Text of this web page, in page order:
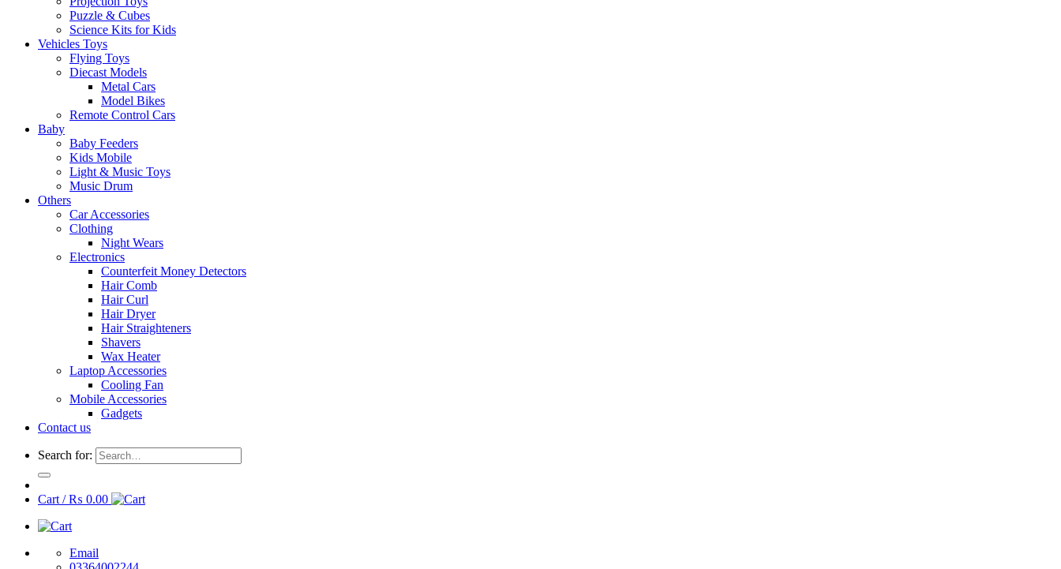
Puzzle & Cubes
Science Kits for Kids
Vehicles Toys
Flying Toys
Diecast Models
Metal Cars
Model Bikes
Remote Control Cars
Baby
Baby Feeders
Kids Mobile
Light & Music Toys
Music Drum
Others
Car Accessories
Clothing
Night Wears
Electronics
Counterfeit Money Detectors
Hair Comb
Hair Curl
Hair Dryer
Hair Straighteners
Shavers
Wax Heater
Laptop Accessories
Cooling Fan
Mobile Accessories
Gadgets
Contact us
Search for:
Cart /₨ 0.00
Email